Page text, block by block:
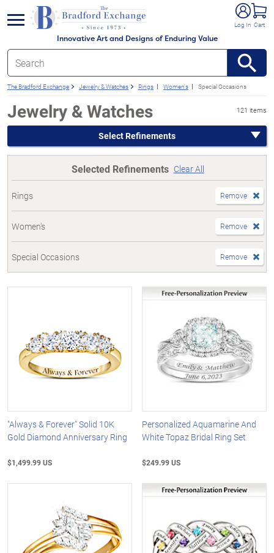
Innovative Art and Designs of Enduring Value
Log In Cart
menu
The Bradford Exchange Jewelry & Watches Rings Women's Special Occasions
Jewelry & Watches 121 items
Select Refinements
Selected Refinements Clear All
Rings Remove
Women's Remove
Special Occasions Remove
"Always & Forever" Solid 10K
Gold Diamond Anniversary Ring
$1,499.99 US
Personalized Aquamarine And
White Topaz Bridal Ring Set
$249.99 US